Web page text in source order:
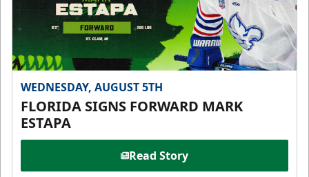
WEDNESDAY, AUGUST 5TH
FLORIDA SIGNS FORWARD MARK
ESTAPA
Read Story